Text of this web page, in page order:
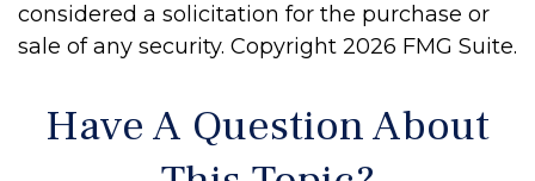
considered a solicitation for the purchase or
sale of any security. Copyright 2026 FMG Suite.
Have A Question About